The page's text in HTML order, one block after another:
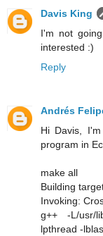
Davis King
I'm not
interested :)
Reply
Andrés
Hi Davis,
program in
make all
Building
Invoking:
g++ -L/usr/
lpthread -